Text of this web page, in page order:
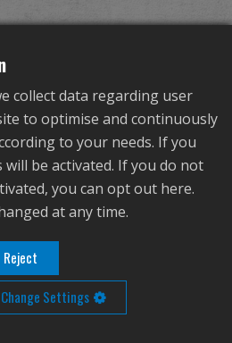
日本語
Login
collect data regarding user
to optimise and continuously
to your needs. If you
will be activated. If you do not
you can opt out here.
at any time.
Reject
Change Settings